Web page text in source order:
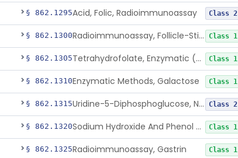
§ 862.1295Acid, Folic, Radioimmunoassay Class 2
§ 862.1300 Radioimmunoassay, Follicle-Stimulating Hormone Class 1
§ 862.1305 Tetrahydrofolate, Enzymatic (U.V.), Formiminoglutamic Acid Class 1
§ 862.1310Enzymatic Methods, Galactose Class 1
§ 862.1315 Uridine-5-Diphosphoglucose, Nad (U.V.), Alpha-D Galactose-1-Phosphate Class 2
§ 862.1320 Sodium Hydroxide And Phenol Red (Titrimetric), Gastric Acidity Class 1
§ 862.1325Radioimmunoassay, Gastrin Class 1